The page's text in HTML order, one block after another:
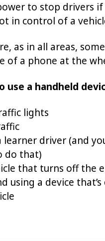
to stop drivers
in control of a
as in all areas,
of a phone at the
use a handheld
lights
learner driver (and
do that)
that turns off the
using a device